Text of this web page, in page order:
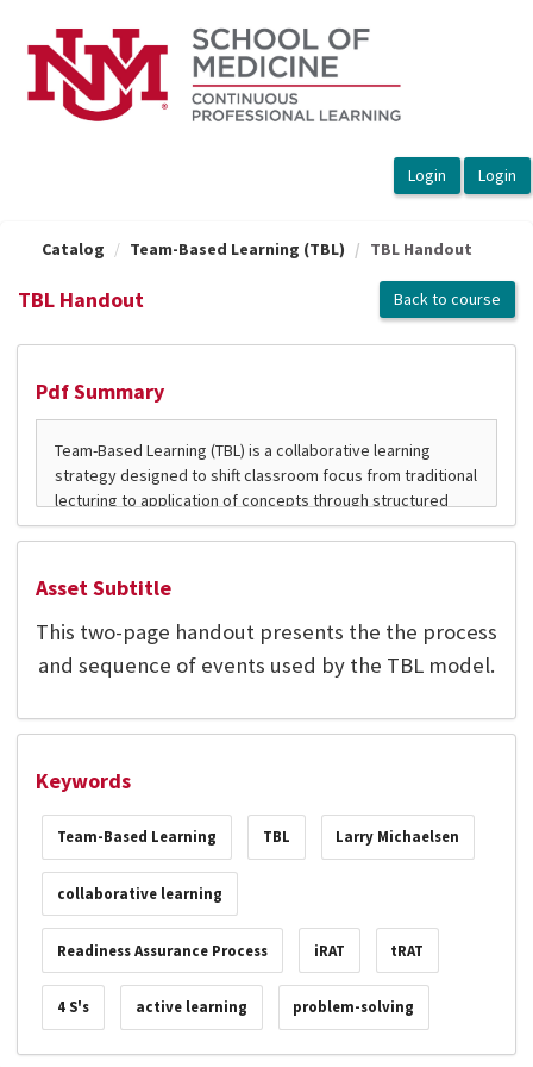
Catalog Team-Based Learning (TBL) TBL Handout
TBL Handout Back to course
Pdf Summary
Asset Subtitle
This two-page handout presents the the process
and sequence of events used by the TBL model.
Keywords
Team-Based Learning TBL Larry Michaelsen
collaborative learning
Readiness Assurance Process iRAT tRAT
4 S's active learning problem-solving